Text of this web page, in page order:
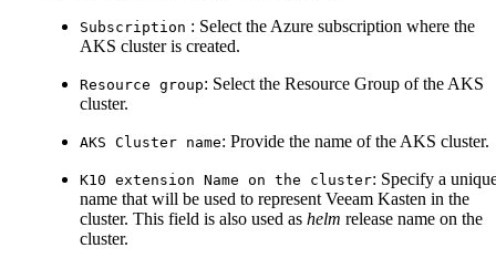
Subscription : Select the Azure subscription where the
AKS cluster is created.
Resource group: Select the Resource Group of the AKS
cluster.
AKS Cluster name: Provide the name of the AKS cluster.
K10 extension Name on the cluster: Specify a
name that will be used to represent Veeam Kasten in the
cluster. This field is also used as helm release name on the
cluster.